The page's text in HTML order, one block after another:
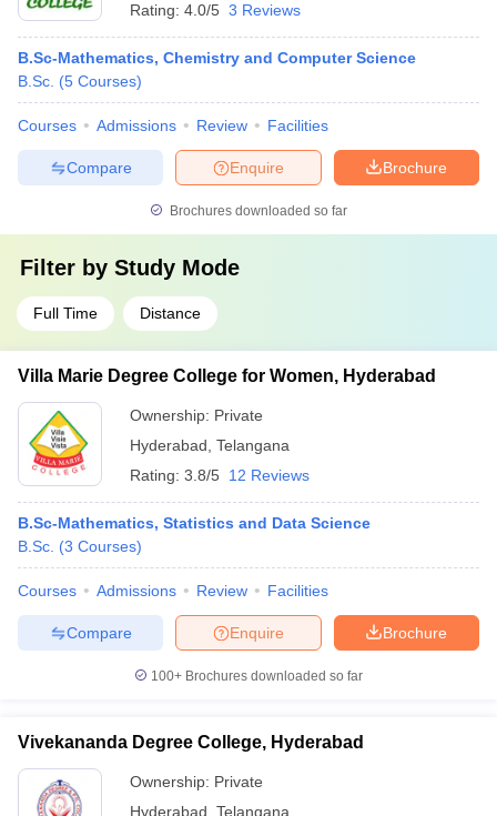
Rating: 4.0/5 3 Reviews
B.Sc-Mathematics, Chemistry and Computer Science
B.Sc. (5 Courses)
Courses Admissions Review Facilities
Brochure
Enquire
Compare
Brochures downloaded so far
Filter by Study Mode
Full Time Distance
Villa Marie Degree College for Women, Hyderabad
Ownership: Private
Hyderabad Telangana
Rating: 3.8/5 12 Reviews
B.Sc-Mathematics, Statistics and Data Science
B.Sc. (3 Courses)
Courses Admissions Review Facilities
Brochure
Enquire
Compare
100+ Brochures downloaded so far
Vivekananda Degree College, Hyderabad
Ownership: Private
Hyderabad Telangana